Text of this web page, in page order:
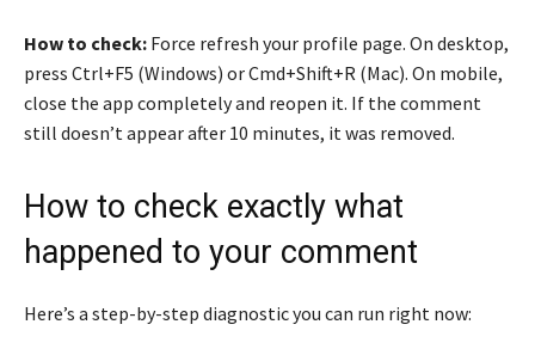
How to check: Force refresh your profile page. On desktop,
press Ctrl+F5 (Windows) or Cmd+Shift+R (Mac). On mobile,
close the app completely and reopen it. If the comment
still doesn’t appear after 10 minutes, it was removed.
How to check exactly what
happened to your comment
Here’s a step-by-step diagnostic you can run right now: